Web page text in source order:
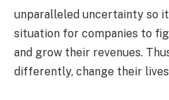
unparalleled uncertainty so
situation for companies to
and grow their revenues.
differently, change their